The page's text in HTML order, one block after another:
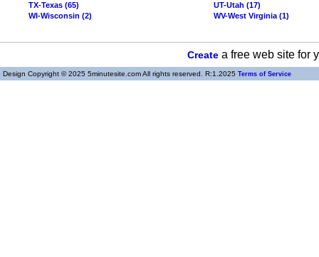
TX-Texas (65)
UT-Utah (17)
WI-Wisconsin (2)
WV-West Virginia (1)
Createa free web site for
Design Copyright © 2025 5minutesite.com All rights reserved. R:1.2025 Terms of Service